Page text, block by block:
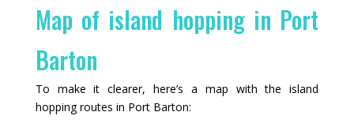
Map of island hopping in Port
Barton
To make it clearer, here’s a map with the island
hopping routes in Port Barton: